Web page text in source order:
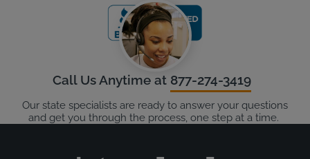
Call Us Anytime at 877-274-3419
Our state specialists are ready to answer your questions
and get you through the process, one step at a time.